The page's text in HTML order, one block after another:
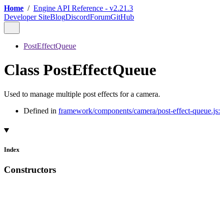
Home / Engine API Reference - v2.21.3
Developer SiteBlogDiscordForumGitHub
PostEffectQueue
Class PostEffectQueue
Used to manage multiple post effects for a camera.
Defined in framework/components/camera/post-effect-
Index
Constructors